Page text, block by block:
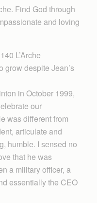
Find God through
and loving
L’Arche
grow despite Jean’s
in October 1999,
our
was different from
articulate and
humble. I sensed no
that he was
a military officer, a
essentially the CEO